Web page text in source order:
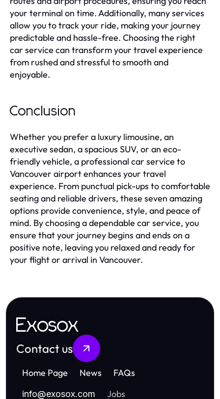
your terminal on time. Additionally, many services
allow you to track your ride, making your journey
predictable and hassle-free. Choosing the right
car service can transform your travel experience
from rushed and stressful to smooth and
enjoyable.
Conclusion
Whether you prefer a luxury limousine, an
executive sedan, a spacious SUV, or an eco-
friendly vehicle, a professional car service to
Vancouver airport enhances your travel
experience. From punctual pick-ups to comfortable
seating and reliable drivers, these seven amazing
options provide convenience, style, and peace of
mind. By choosing a dependable car service, you
ensure that your journey begins and ends on a
positive note, leaving you relaxed and ready for
your flight or arrival in Vancouver.
Exosox
Contact us
Home Page News FAQs
info@exosox.com Jobs